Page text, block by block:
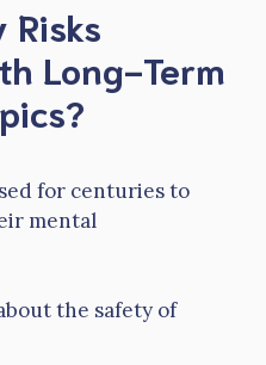
Risks
Long-Term
for centuries to
mental
the safety of